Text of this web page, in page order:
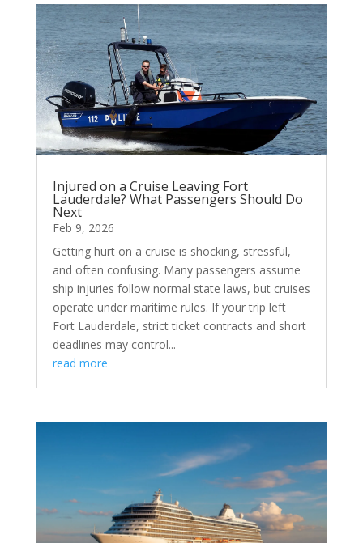
Injured on a Cruise Leaving Fort
Lauderdale? What Passengers Should Do
Next
Feb 9, 2026
Getting hurt on a cruise is shocking, stressful,
and often confusing. Many passengers assume
ship injuries follow normal state laws, but cruises
operate under maritime rules. If your trip left
Fort Lauderdale, strict ticket contracts and short
deadlines may control...
read more